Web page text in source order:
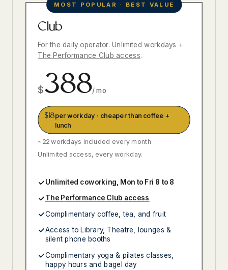
MOST POPULAR · BEST VALUE
Club
For the daily operator. Unlimited workdays +
The Performance Club access.
$388/ mo
$18per workday · cheaper than coffee +
lunch
~22 workdays included every month
Unlimited access, every workday.
Unlimited coworking, Mon to Fri 8 to 8
The Performance Club access
Complimentary coffee, tea, and fruit
Access to Library, Theatre, lounges &
silent phone booths
Complimentary yoga & pilates classes,
happy hours and bagel day